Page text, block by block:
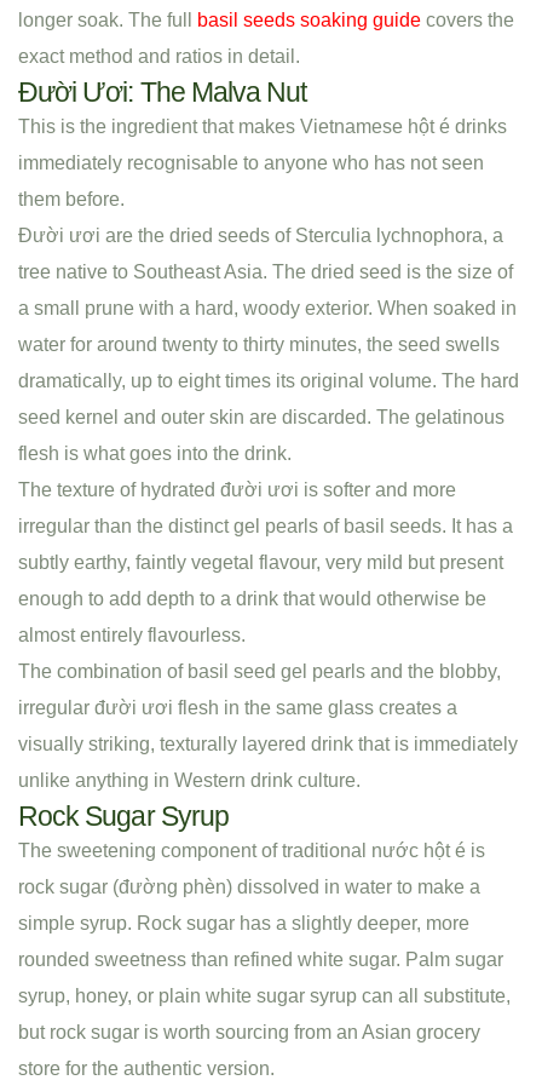
longer soak. The full basil seeds soaking guide covers the
exact method and ratios in detail.
Đười Ươi: The Malva Nut
This is the ingredient that makes Vietnamese hột é drinks
immediately recognisable to anyone who has not seen
them before.
Đười ươi are the dried seeds of Sterculia lychnophora, a
tree native to Southeast Asia. The dried seed is the size of
a small prune with a hard, woody exterior. When soaked in
water for around twenty to thirty minutes, the seed swells
dramatically, up to eight times its original volume. The hard
seed kernel and outer skin are discarded. The gelatinous
flesh is what goes into the drink.
The texture of hydrated đười ươi is softer and more
irregular than the distinct gel pearls of basil seeds. It has a
subtly earthy, faintly vegetal flavour, very mild but present
enough to add depth to a drink that would otherwise be
almost entirely flavourless.
The combination of basil seed gel pearls and the blobby,
irregular đười ươi flesh in the same glass creates a
visually striking, texturally layered drink that is immediately
unlike anything in Western drink culture.
Rock Sugar Syrup
The sweetening component of traditional nước hột é is
rock sugar (đường phèn) dissolved in water to make a
simple syrup. Rock sugar has a slightly deeper, more
rounded sweetness than refined white sugar. Palm sugar
syrup, honey, or plain white sugar syrup can all substitute,
but rock sugar is worth sourcing from an Asian grocery
store for the authentic version.